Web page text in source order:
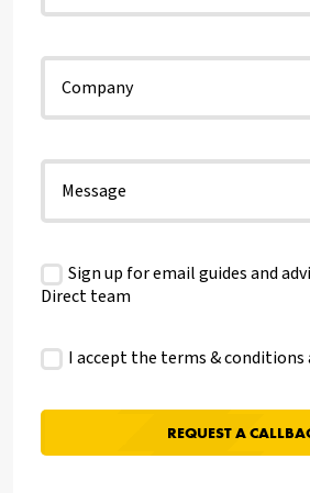
Sign up for email guides and
Direct team
I accept the terms & conditions